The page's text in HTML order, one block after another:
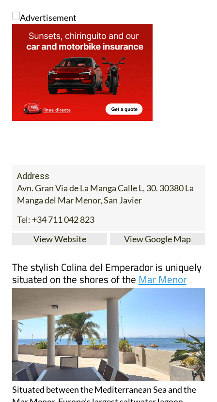
Avn. Gran Via de La Manga Calle L, 30. 30380 La
Manga del Mar Menor, San Javier
Tel:+34 711 042 823
View Website
situated on the shores of theMar Menor
Situated between the Mediterranean Sea and the
Mar Menor, Europe’s largest saltwater lagoon,
Colina del Emperador is a family-run boutique